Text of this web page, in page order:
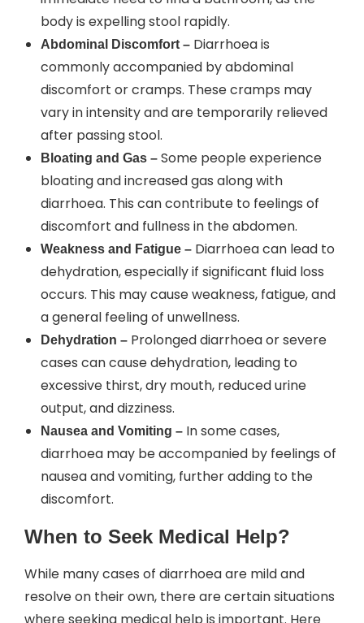
body is expelling stool rapidly.
Abdominal Discomfort – Diarrhoea is
commonly accompanied by abdominal
discomfort or cramps. These cramps may
vary in intensity and are temporarily relieved
after passing stool.
Bloating and Gas – Some people experience
bloating and increased gas along with
diarrhoea. This can contribute to feelings of
discomfort and fullness in the abdomen.
Weakness and Fatigue – Diarrhoea can lead to
dehydration, especially if significant fluid loss
occurs. This may cause weakness, fatigue, and
a general feeling of unwellness.
Dehydration – Prolonged diarrhoea or severe
cases can cause dehydration, leading to
excessive thirst, dry mouth, reduced urine
output, and dizziness.
Nausea and Vomiting – In some cases,
diarrhoea may be accompanied by feelings of
nausea and vomiting, further adding to the
discomfort.
When to Seek Medical Help?
While many cases of diarrhoea are mild and
resolve on their own, there are certain situations